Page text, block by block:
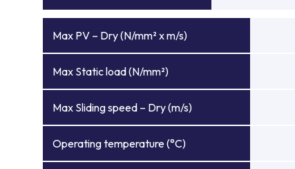
Max PV – Dry (N/mm² x m/s)
Max Static load (N/mm²)
Max Sliding speed – Dry (m/s)
Operating temperature (°C)